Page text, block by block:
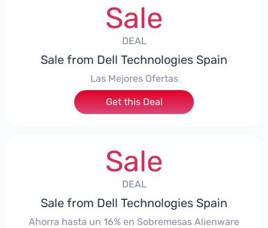
Sale
DEAL
Sale from Dell Technologies Spain
Las Mejores Ofertas
Get this Deal
Sale
DEAL
Sale from Dell Technologies Spain
Ahorra hasta un 16% en Sobremesas Alienware